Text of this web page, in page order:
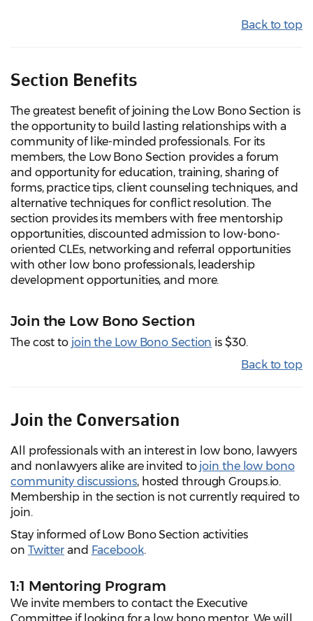
Back to top
Section Benefits
The greatest benefit of joining the Low Bono Section is
the opportunity to build lasting relationships with a
community of like-minded professionals. For its
members, the Low Bono Section provides a forum
and opportunity for education, training, sharing of
forms, practice tips, client counseling techniques, and
alternative techniques for conflict resolution. The
section provides its members with free mentorship
opportunities, discounted admission to low-bono-
oriented CLEs, networking and referral opportunities
with other low bono professionals, leadership
development opportunities, and more.
Join the Low Bono Section
The cost to join the Low Bono Section is $30.
Back to top
Join the Conversation
All professionals with an interest in low bono, lawyers
and nonlawyers alike are invited to join the low bono
community discussions, hosted through Groups.io.
Membership in the section is not currently required to
join.
Stay informed of Low Bono Section activities
on Twitter and Facebook.
1:1 Mentoring Program
We invite members to contact the Executive